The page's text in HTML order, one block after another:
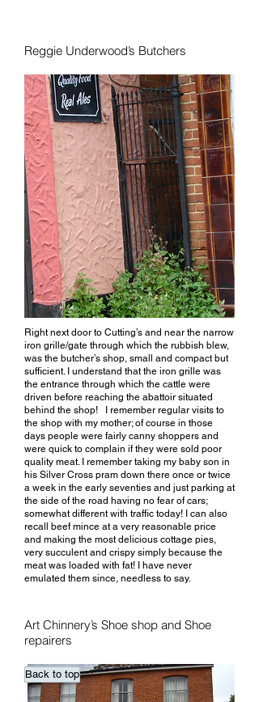
Reggie Underwood’s Butchers
Right next door to Cutting’s and near the narrow
iron grille/gate through which the rubbish blew,
was the butcher’s shop, small and compact but
sufficient. I understand that the iron grille was
the entrance through which the cattle were
driven before reaching the abattoir situated
behind the shop! I remember regular visits to
the shop with my mother; of course in those
days people were fairly canny shoppers and
were quick to complain if they were sold poor
quality meat. I remember taking my baby son in
his Silver Cross pram down there once or twice
a week in the early seventies and just parking at
the side of the road having no fear of cars;
somewhat different with traffic today! I can also
recall beef mince at a very reasonable price
and making the most delicious cottage pies,
very succulent and crispy simply because the
meat was loaded with fat! I have never
emulated them since, needless to say.
Art Chinnery’s Shoe shop and Shoe
repairers
Back to top